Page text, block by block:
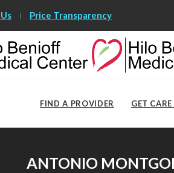
Price Transparency
FIND A PROVIDER GET CARE
ANTONIO